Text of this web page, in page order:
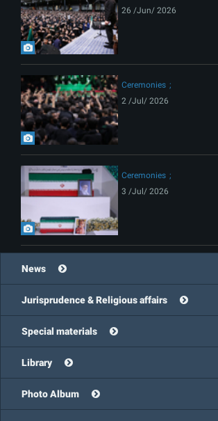
26 /Jun/ 2026
Ceremonies
2 /Jul/ 2026
Ceremonies
3 /Jul/ 2026
News
Jurisprudence & Religious affairs
Special materials
Library
Photo Album